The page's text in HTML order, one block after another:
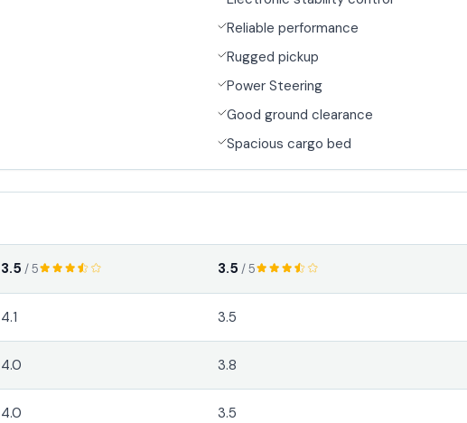
Reliable performance
Rugged pickup
Power Steering
Good ground clearance
Spacious cargo bed
3.5 / 5 3.5 / 5
4.1 3.5
4.0 3.8
4.0 3.5